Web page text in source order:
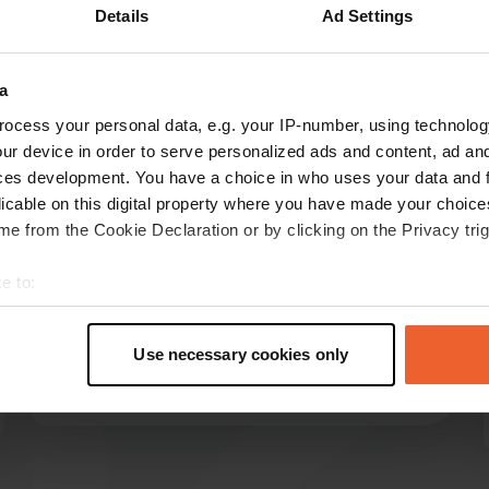
Details Ad Settings
your personal data, e.g. your IP-number, using
device in order to serve personalized ads and content, ad
development. You have a choice in who uses your data and
on this digital property where you have made your
from the Cookie Declaration or by clicking on the Privacy
to:
geographical location which can be accurate to within
personal data is processed and set your preferences in the
content and ads, to provide social media features and to
Use necessary cookies only
B BertHarderwijk
May 2026
Translated by GoogleShow original